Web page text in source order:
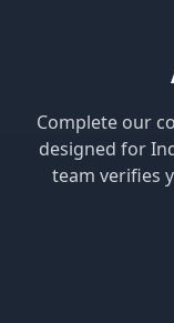
Complete our
designed for
team verifies